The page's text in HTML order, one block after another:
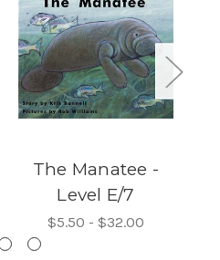
The Manatee -
Level E/7
$5.50 - $32.00